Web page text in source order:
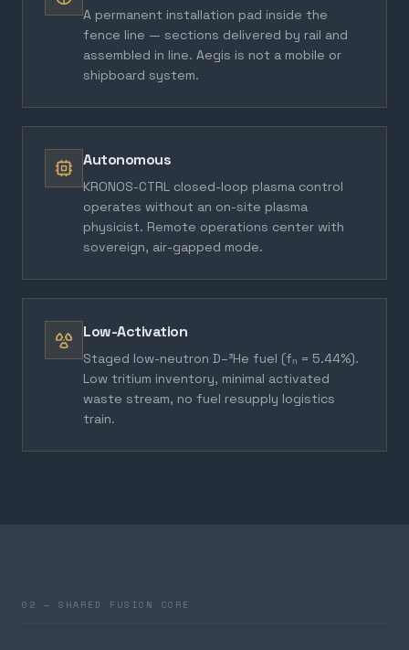
A permanent installation pad inside the
fence line — sections delivered by rail and
assembled in line. Aegis is not a mobile or
shipboard system.
Autonomous
KRONOS-CTRL closed-loop plasma control
operates without an on-site plasma
physicist. Remote operations center with
sovereign, air-gapped mode.
Low-Activation
Staged low-neutron D–³He fuel (fₙ = 5.44%).
Low tritium inventory, minimal activated
waste stream, no fuel resupply logistics
train.
02 — SHARED FUSION CORE